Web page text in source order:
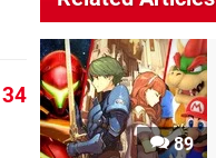
34
89